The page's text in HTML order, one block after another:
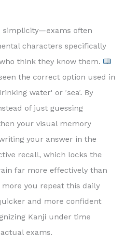
simplicity—exams often
characters specifically
think they know them.
the correct option used in
water' or 'sea'. By
of just guessing
your visual memory
your answer in the
recall, which locks the
far more effectively than
you repeat this daily
and more confident
Kanji under time
exams.